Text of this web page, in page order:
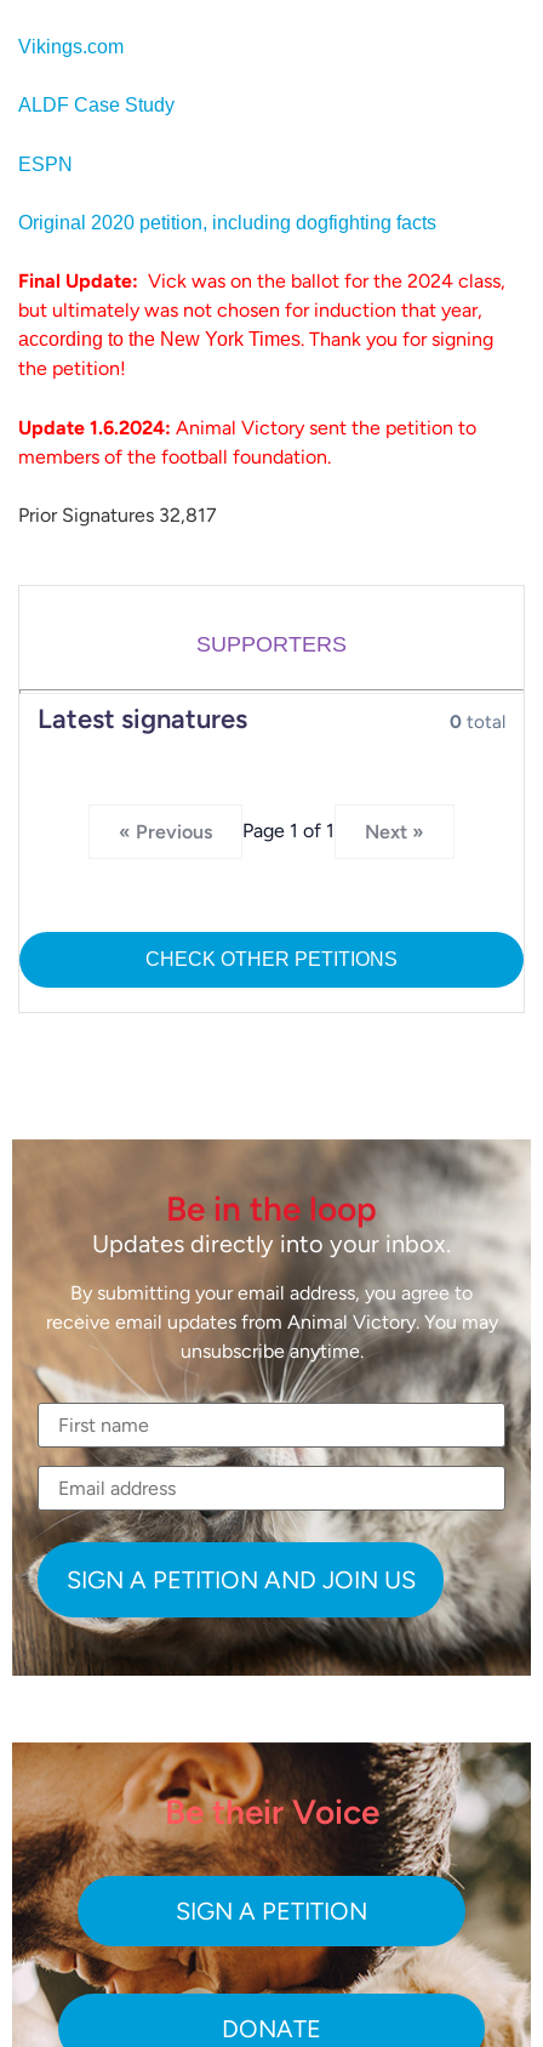
Vikings.com
ALDF Case Study
ESPN
Original 2020 petition, including dogfighting facts
Final Update: Vick was on the ballot for the 2024 class,
but ultimately was not chosen for induction that year,
according to the New York Times. Thank you for signing
the petition!
Update 1.6.2024: Animal Victory sent the petition to
members of the football foundation.
Prior Signatures 32,817
SUPPORTERS
Latest signatures 0 total
« Previous Page 1 of 1 Next »
CHECK OTHER PETITIONS
Be in the loop
Updates directly into your inbox.
By submitting your email address, you agree to
receive email updates from Animal Victory. You may
unsubscribe anytime.
Be their Voice
SIGN A PETITION
DONATE